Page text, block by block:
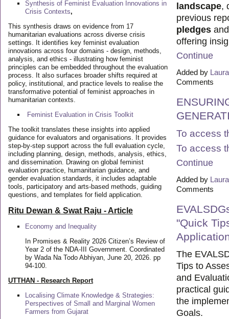
Synthesis of Feminist Evaluation Innovations in
Crisis Contexts,
This synthesis draws on evidence from 17
humanitarian evaluations across diverse crisis
settings. It identifies key feminist evaluation
innovations across four domains - design, methods,
analysis, and ethics - illustrating how feminist
principles can be embedded throughout the evaluation
process. It also surfaces broader shifts required at
policy, institutional, and practice levels to realise the
transformative potential of feminist approaches in
humanitarian contexts.
Feminist Evaluation in Crisis Toolkit
The toolkit translates these insights into applied
guidance for evaluators and organisations. It provides
step-by-step support across the full evaluation cycle,
including planning, design, methods, analysis, ethics,
and dissemination. Drawing on global feminist
evaluation practice, humanitarian guidance, and
gender evaluation standards, it includes adaptable
tools, participatory and arts-based methods, guiding
questions, and templates for field application.
Ritu Dewan & Swat Raju - Article
Economy and Inequality
In Promises & Reality 2026 Citizen’s Review of
Year 2 of the NDA-III Government. Coordinated
by Wada Na Todo Abhiyan, June 20, 2026. pp
94-100.
UTTHAN - Research Report
Localising Climate Knowledge & Strategies:
Perspectives of Small and Marginal Women
Farmers from Gujarat
landscape,
previous
pledges
offering
Continue
Added by
Comments
To access
To access
Continue
Added by
Comments
"Quick
The
Tips to
and
practical
the
Goals.